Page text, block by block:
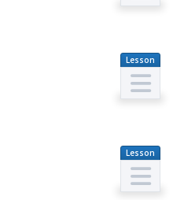
Lesson
Plan
Lesson
Plan